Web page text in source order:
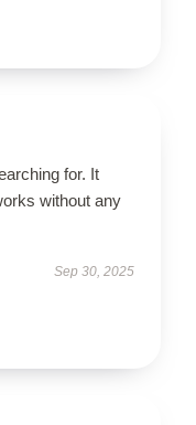
for. It
without any
Sep 30, 2025